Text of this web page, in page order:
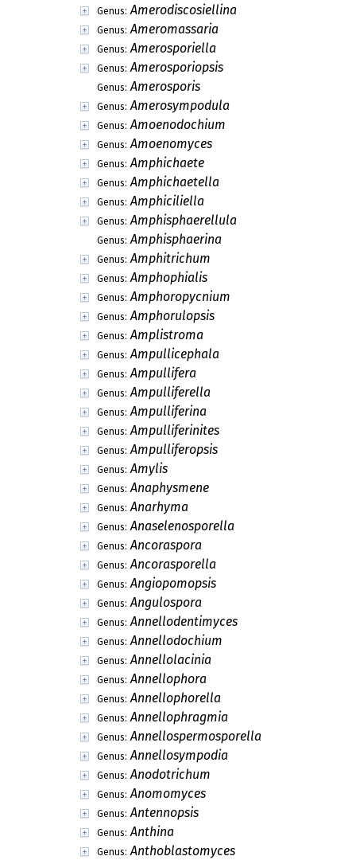
Genus: Amerodiscosiellina
Genus: Ameromassaria
Genus: Amerosporiella
Genus: Amerosporiopsis
Genus: Amerosporis
Genus: Amerosympodula
Genus: Amoenodochium
Genus: Amoenomyces
Genus: Amphichaete
Genus: Amphichaetella
Genus: Amphiciliella
Genus: Amphisphaerellula
Genus: Amphisphaerina
Genus: Amphitrichum
Genus: Amphophialis
Genus: Amphoropycnium
Genus: Amphorulopsis
Genus: Amplistroma
Genus: Ampullicephala
Genus: Ampullifera
Genus: Ampulliferella
Genus: Ampulliferina
Genus: Ampulliferinites
Genus: Ampulliferopsis
Genus: Amylis
Genus: Anaphysmene
Genus: Anarhyma
Genus: Anaselenosporella
Genus: Ancoraspora
Genus: Ancorasporella
Genus: Angiopomopsis
Genus: Angulospora
Genus: Annellodentimyces
Genus: Annellodochium
Genus: Annellolacinia
Genus: Annellophora
Genus: Annellophorella
Genus: Annellophragmia
Genus: Annellospermosporella
Genus: Annellosympodia
Genus: Anodotrichum
Genus: Anomomyces
Genus: Antennopsis
Genus: Anthina
Genus: Anthoblastomyces